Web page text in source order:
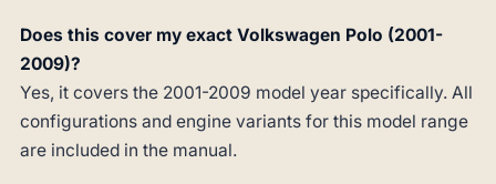
Does this cover my exact Volkswagen Polo (2001-
2009)?
Yes, it covers the 2001-2009 model year specifically. All
configurations and engine variants for this model range
are included in the manual.